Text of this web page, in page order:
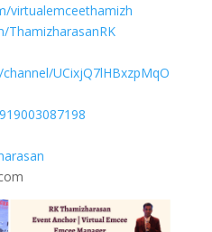
virtualemceethamizh
UCixjQ7lHBxzpMqO